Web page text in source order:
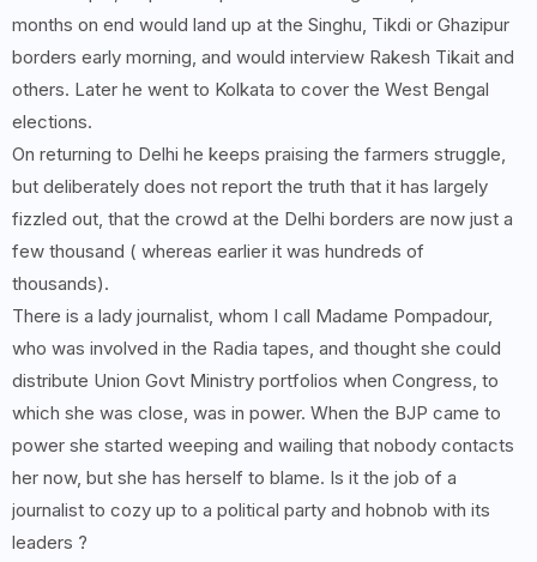
months on end would land up at the Singhu, Tikdi or Ghazipur
borders early morning, and would interview Rakesh Tikait and
others. Later he went to Kolkata to cover the West Bengal
elections.
On returning to Delhi he keeps praising the farmers struggle,
but deliberately does not report the truth that it has largely
fizzled out, that the crowd at the Delhi borders are now just a
few thousand ( whereas earlier it was hundreds of
thousands).
There is a lady journalist, whom I call Madame Pompadour,
who was involved in the Radia tapes, and thought she could
distribute Union Govt Ministry portfolios when Congress, to
which she was close, was in power. When the BJP came to
power she started weeping and wailing that nobody contacts
her now, but she has herself to blame. Is it the job of a
journalist to cozy up to a political party and hobnob with its
leaders ?